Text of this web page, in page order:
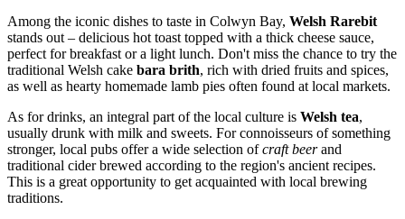
Among the iconic dishes to taste in Colwyn Bay, Welsh Rarebit
stands out – delicious hot toast topped with a thick cheese sauce,
perfect for breakfast or a light lunch. Don't miss the chance to try the
traditional Welsh cake bara brith, rich with dried fruits and spices,
as well as hearty homemade lamb pies often found at local markets.
As for drinks, an integral part of the local culture is Welsh tea,
usually drunk with milk and sweets. For connoisseurs of something
stronger, local pubs offer a wide selection ofcraft beerand
traditional cider brewed according to the region's ancient recipes.
This is a great opportunity to get acquainted with local brewing
traditions.